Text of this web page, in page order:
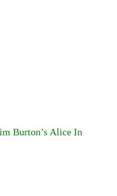
Burton’s Alice In